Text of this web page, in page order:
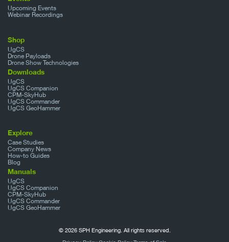
Upcoming Events
Webinar Recordings
Shop
UgCS
Drone Payloads
Drone Show Technologies
Downloads
UgCS
UgCS Companion
CPM-SkyHub
UgCS Commander
UgCS GeoHammer
Explore
Case Studies
Company News
How-to Guides
Blog
Manuals
UgCS
UgCS Companion
CPM-SkyHub
UgCS Commander
UgCS GeoHammer
© 2026 SPH Engineering. All rights reserved.